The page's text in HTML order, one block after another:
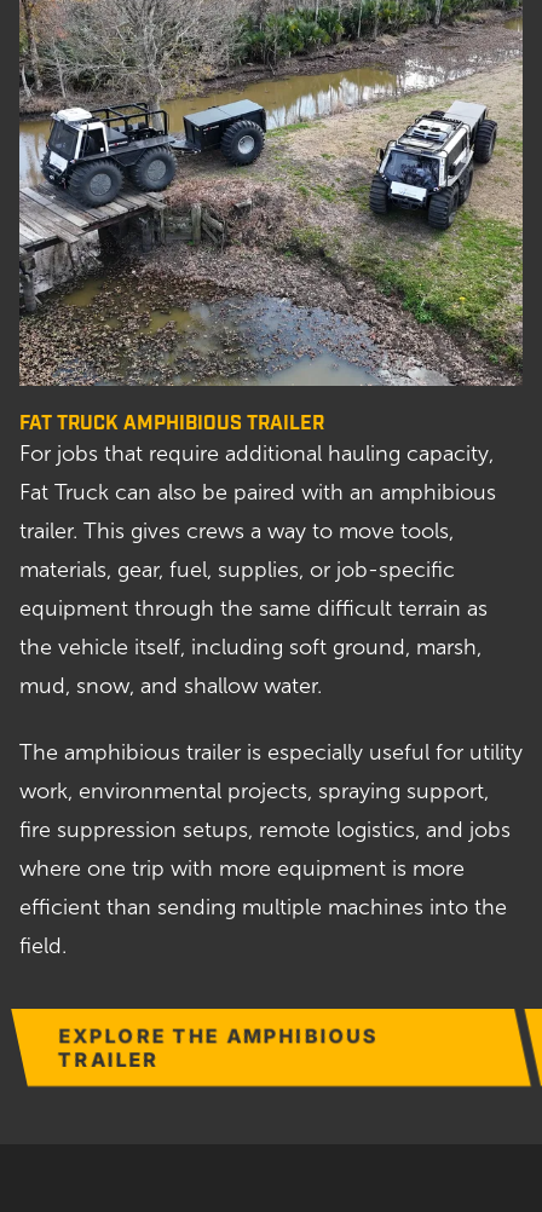
FAT TRUCK AMPHIBIOUS TRAILER
For jobs that require additional hauling capacity,
Fat Truck can also be paired with an amphibious
trailer. This gives crews a way to move tools,
materials, gear, fuel, supplies, or job-specific
equipment through the same difficult terrain as
the vehicle itself, including soft ground, marsh,
mud, snow, and shallow water.
The amphibious trailer is especially useful for utility
work, environmental projects, spraying support,
fire suppression setups, remote logistics, and jobs
where one trip with more equipment is more
efficient than sending multiple machines into the
field.
EXPLORE THE AMPHIBIOUS
TRAILER